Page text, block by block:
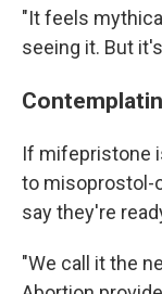
"It feels
seeing it. But
If mifepristone
to misoprostol-
say they're
"We call it the